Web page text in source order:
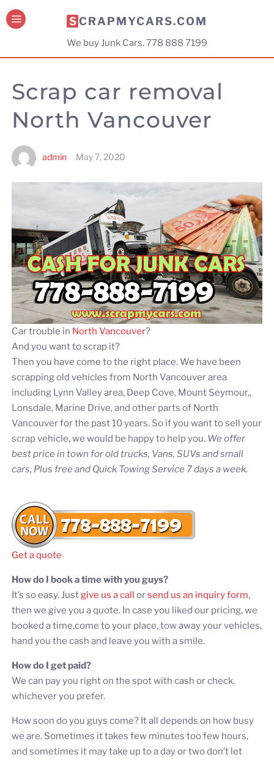
SCRAPMYCARS.COM
We buy Junk Cars. 778 888 7199
Scrap car removal
North Vancouver
admin May 7, 2020
Car trouble in North Vancouver?
And you want to scrap it?
Then you have come to the right place. We have been
scrapping old vehicles from North Vancouver area
including Lynn Valley area, Deep Cove, Mount Seymour,,
Lonsdale, Marine Drive, and other parts of North
Vancouver for the past 10 years. So if you want to sell your
scrap vehicle, we would be happy to help you. We offer
best price in town for old trucks, Vans, SUVs and small
cars, Plus free and Quick Towing Service 7 days a week.
Get a quote
How do I book a time with you guys?
It’s so easy. Justgive us a call orsend us an inquiry form,
then we give you a quote. In case you liked our pricing, we
booked a time,come to your place, tow away your vehicles,
hand you the cash and leave you with a smile.
How do I get paid?
We can pay you right on the spot with cash or check,
whichever you prefer.
How soon do you guys come? It all depends on how busy
we are. Sometimes it takes few minutes too few hours,
and sometimes it may take up to a day or two don’t let